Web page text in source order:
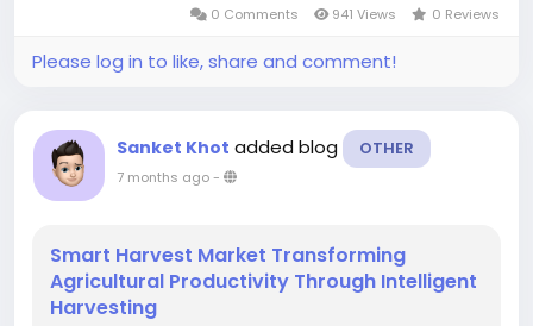
automotive, consumer electronics,...
0 Comments 941 Views 0 Reviews
Please log in to like, share and comment!
Sanket Khot added blog OTHER
7 months ago-
Smart Harvest Market Transforming
Agricultural Productivity Through Intelligent
Harvesting